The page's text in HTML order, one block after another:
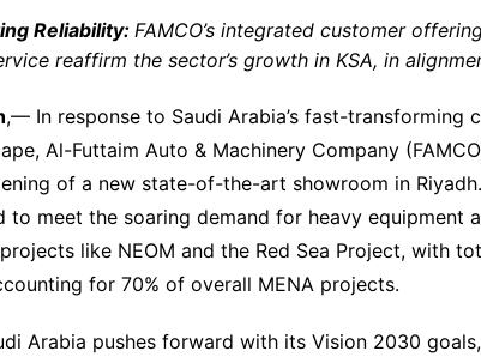
Reliability: FAMCO’s integrated customer
reaffirm the sector’s growth in KSA, in
,— In response to Saudi Arabia’s fast-transforming
Al-Futtaim Auto & Machinery Company
of a new state-of-the-art showroom in
to meet the soaring demand for heavy equipment
like NEOM and the Red Sea Project, with
for 70% of overall MENA projects.
Arabia pushes forward with its Vision 2030